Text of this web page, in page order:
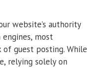
website’s authority
most
guest posting. While
relying solely on